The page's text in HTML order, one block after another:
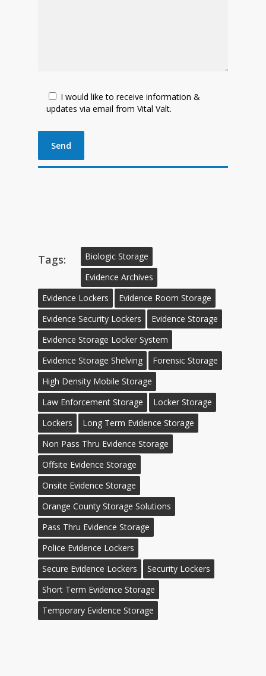
I would like to receive information &
updates via email from Vital Valt.
Tags:
Biologic Storage
Evidence Archives
Evidence Lockers
Evidence Room Storage
Evidence Security Lockers
Evidence Storage
Evidence Storage Locker System
Evidence Storage Shelving
Forensic Storage
High Density Mobile Storage
Law Enforcement Storage
Locker Storage
Lockers
Long Term Evidence Storage
Non Pass Thru Evidence Storage
Offsite Evidence Storage
Onsite Evidence Storage
Orange County Storage Solutions
Pass Thru Evidence Storage
Police Evidence Lockers
Secure Evidence Lockers
Security Lockers
Short Term Evidence Storage
Temporary Evidence Storage